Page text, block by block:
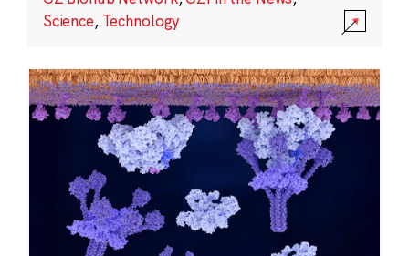
Science, Technology